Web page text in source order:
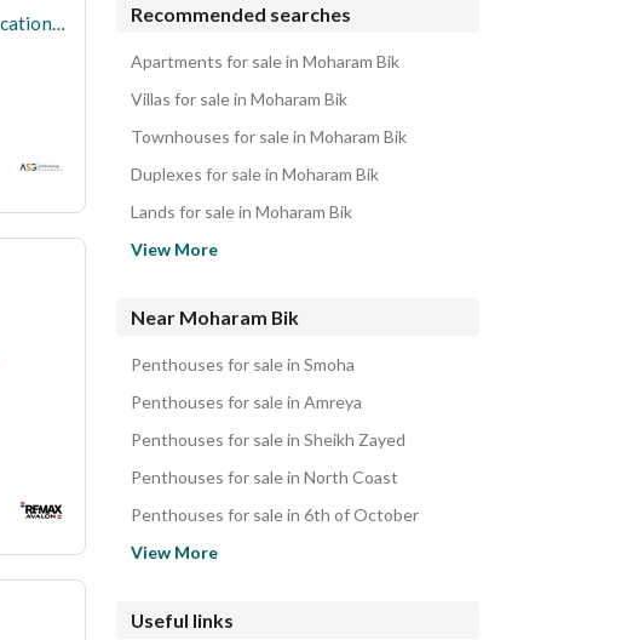
Tessera for sale Immediate receipt of a special location Palm Hills Alexandria
Recommended searches
Apartments for sale in Moharam Bik
Villas for sale in Moharam Bik
Townhouses for sale in Moharam Bik
Duplexes for sale in Moharam Bik
Lands for sale in Moharam Bik
View More
Near Moharam Bik
Penthouses for sale in Smoha
Penthouses for sale in Amreya
Penthouses for sale in Sheikh Zayed
Penthouses for sale in North Coast
Penthouses for sale in 6th of October
View More
Useful links